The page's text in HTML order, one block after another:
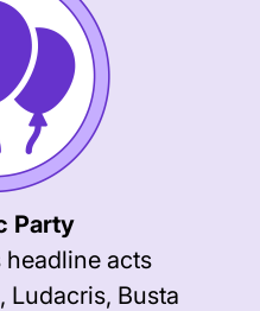
Party
headline acts
Ludacris, Busta